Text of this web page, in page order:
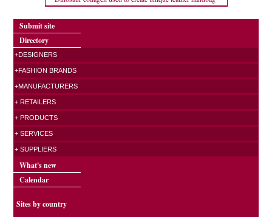
Submit site
Directory
+DESIGNERS
+FASHION BRANDS
+MANUFACTURERS
+ RETAILERS
+ PRODUCTS
+ SERVICES
+ SUPPLIERS
What's new
Calendar
Sites by country